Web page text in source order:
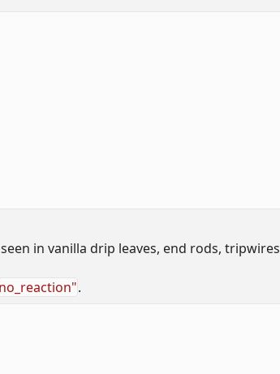
in vanilla drip leaves, end rods, tripwires
.